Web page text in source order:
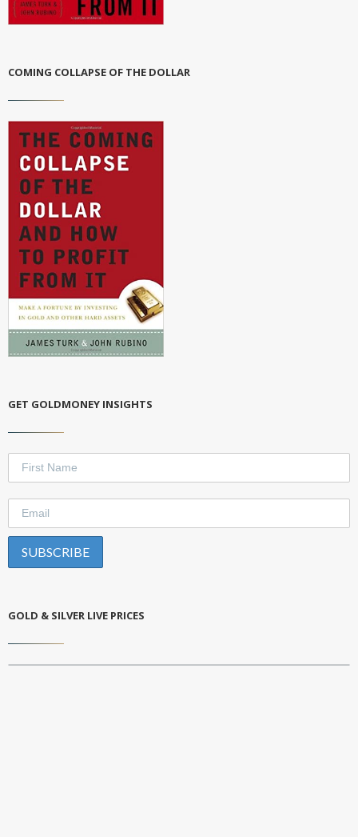
COMING COLLAPSE OF THE DOLLAR
GET GOLDMONEY INSIGHTS
GOLD & SILVER LIVE PRICES